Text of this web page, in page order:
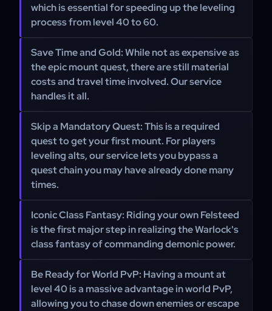
which is essential for speeding up the leveling
process from level 40 to 60.
Save Time and Gold:While not as expensive as
the epic mount quest, there are still material
costs and travel time involved. Our service
handles it all.
Skip a Mandatory Quest:This is a required
quest to get your first mount. For players
leveling alts, our service lets you bypass a
quest chain you may have already done many
times.
Iconic Class Fantasy: Riding your own Felsteed
is the first major step in realizing the Warlock's
class fantasy of commanding demonic power.
Be Ready for World PvP: Having a mount at
level 40 is a massive advantage in world PvP,
allowing you to chase down enemies or escape